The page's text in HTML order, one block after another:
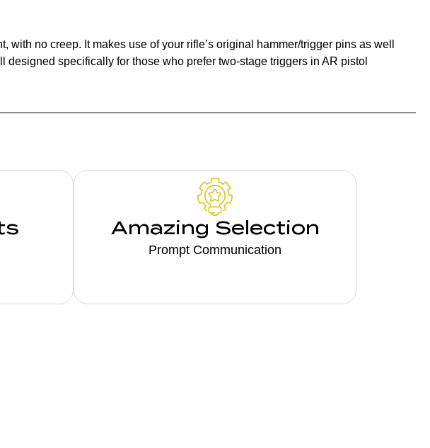
no creep. It makes use of your rifle’s original hammer/trigger pins as well
specifically for those who prefer two-stage triggers in AR pistol
Amazing Selection
Prompt Communication